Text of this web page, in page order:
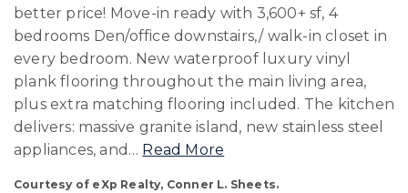
better price! Move-in ready with 3,600+ sf, 4
bedrooms Den/office downstairs,/ walk-in closet in
every bedroom. New waterproof luxury vinyl
plank flooring throughout the main living area,
plus extra matching flooring included. The kitchen
delivers: massive granite island, new stainless steel
appliances, and … Read More
Courtesy of eXp Realty, Conner L. Sheets.